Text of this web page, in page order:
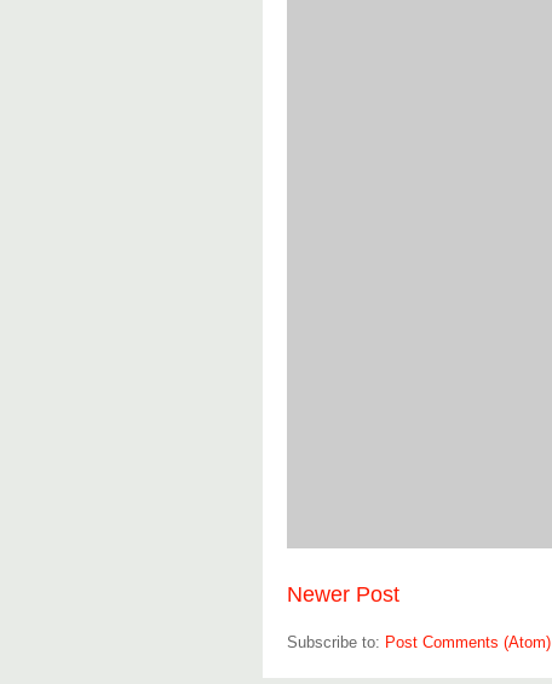
Newer Post
Subscribe to: Post Comments (Atom)